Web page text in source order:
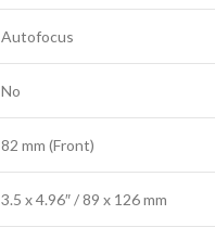
Autofocus
No
82 mm (Front)
3.5 x 4.96″ / 89 x 126 mm